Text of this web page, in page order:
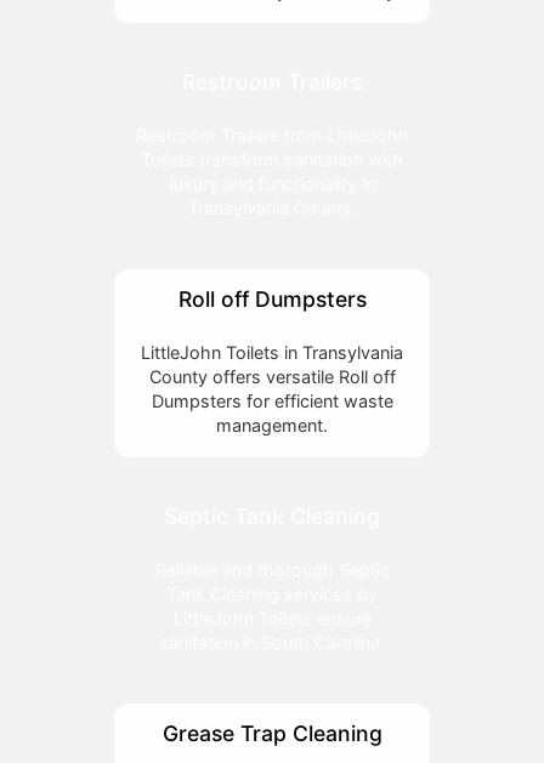
Roll off Dumpsters
LittleJohn Toilets in Transylvania
County offers versatile Roll off
Dumpsters for efficient waste
management.
Grease Trap Cleaning